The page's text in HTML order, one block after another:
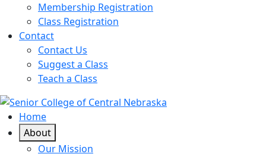
Membership Registration
Class Registration
Contact
Contact Us
Suggest a Class
Teach a Class
Home
About
Our Mission